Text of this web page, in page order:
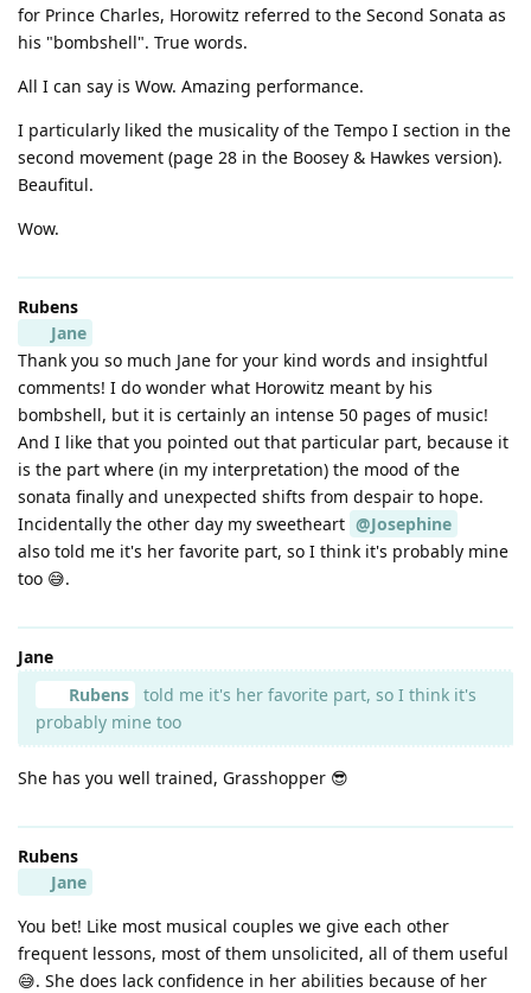
for Prince Charles, Horowitz referred to the Second Sonata as
his "bombshell". True words.
All I can say is Wow. Amazing performance.
I particularly liked the musicality of the Tempo I section in the
second movement (page 28 in the Boosey & Hawkes version).
Beaufitul.
Wow.
Rubens
Jane
Thank you so much Jane for your kind words and insightful
comments! I do wonder what Horowitz meant by his
bombshell, but it is certainly an intense 50 pages of music!
And I like that you pointed out that particular part, because it
is the part where (in my interpretation) the mood of the
sonata finally and unexpected shifts from despair to hope.
Incidentally the other day my sweetheart @Josephine
also told me it's her favorite part, so I think it's probably mine
too 😅.
Jane
Rubens
told me it's her favorite part, so I think it's
probably mine too
She has you well trained, Grasshopper 😎
Rubens
Jane
You bet! Like most musical couples we give each other
frequent lessons, most of them unsolicited, all of them useful
😅. She does lack confidence in her abilities because of her